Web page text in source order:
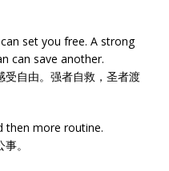
set you free. A strong
can save another.
受自由。强者自救，圣者渡
then more routine.
。